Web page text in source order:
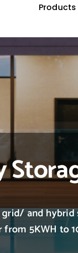
Products
and hybrid
5KWH to